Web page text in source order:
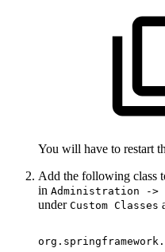
You will have to restart
Add the following class
in Administration ->
under Custom Classes